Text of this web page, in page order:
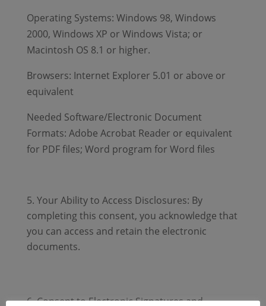
Operating Systems: Windows 98, Windows
2000, Windows XP or Windows Vista; or
Macintosh OS 8.1 or higher.
Browsers: Internet Explorer 5.01 or above or
equivalent
Needed Software/Electronic Document
Formats: Adobe Acrobat Reader or equivalent
for PDF files; Word program for Word files
Your Ability to Access Disclosures: By
completing this consent, you acknowledge that
you can access and retain the electronic
documents.
Consent to Electronic Signatures and